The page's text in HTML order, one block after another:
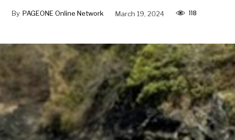
By PAGEONE Online Network March 19, 2024 118